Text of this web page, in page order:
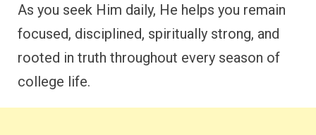
As you seek Him daily, He helps you remain
focused, disciplined, spiritually strong, and
rooted in truth throughout every season of
college life.